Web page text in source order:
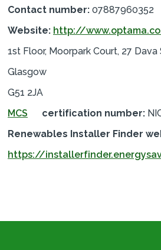
Contact number: 07887960352
Website: http://
1st Floor, Moorpark Court, 27 Dava
Glasgow
G51 2JA
MCS
certification number:
Renewables Installer Finder
https://